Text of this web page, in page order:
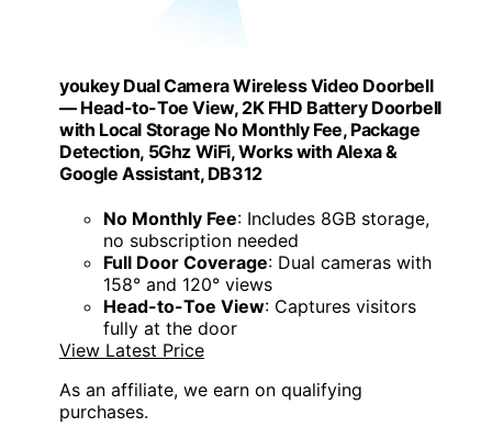
youkey Dual Camera Wireless Video Doorbell
— Head-to-Toe View, 2K FHD Battery Doorbell
with Local Storage No Monthly Fee, Package
Detection, 5Ghz WiFi, Works with Alexa &
Google Assistant, DB312
No Monthly Fee: Includes 8GB storage,
no subscription needed
Full Door Coverage: Dual cameras with
158° and 120° views
Head-to-Toe View: Captures visitors
fully at the door
View Latest Price
As an affiliate, we earn on qualifying
purchases.